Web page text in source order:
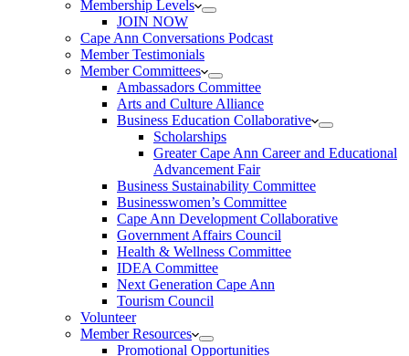
Membership Levels
JOIN NOW
Cape Ann Conversations Podcast
Member Testimonials
Member Committees
Ambassadors Committee
Arts and Culture Alliance
Business Education Collaborative
Scholarships
Greater Cape Ann Career and Educational
Advancement Fair
Business Sustainability Committee
Businesswomen’s Committee
Cape Ann Development Collaborative
Government Affairs Council
Health & Wellness Committee
IDEA Committee
Next Generation Cape Ann
Tourism Council
Volunteer
Member Resources
Promotional Opportunities